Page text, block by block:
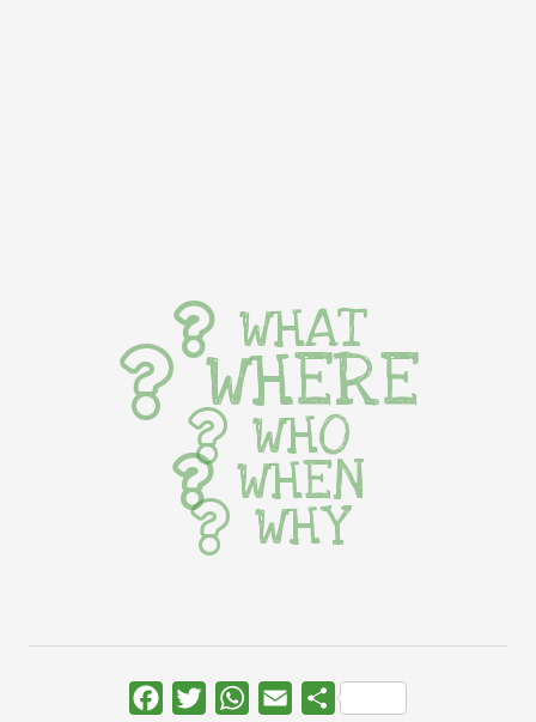
WHAT
WHERE
WHO
WHEN
WHY
FacebookTwitterWhatsApp
Email Share